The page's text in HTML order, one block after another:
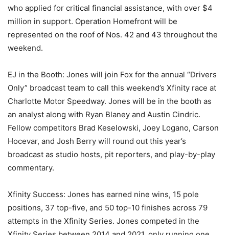
who applied for critical financial assistance, with over $4
million in support. Operation Homefront will be
represented on the roof of Nos. 42 and 43 throughout the
weekend.
EJ in the Booth: Jones will join Fox for the annual “Drivers
Only” broadcast team to call this weekend’s Xfinity race at
Charlotte Motor Speedway. Jones will be in the booth as
an analyst along with Ryan Blaney and Austin Cindric.
Fellow competitors Brad Keselowski, Joey Logano, Carson
Hocevar, and Josh Berry will round out this year’s
broadcast as studio hosts, pit reporters, and play-by-play
commentary.
Xfinity Success: Jones has earned nine wins, 15 pole
positions, 37 top-five, and 50 top-10 finishes across 79
attempts in the Xfinity Series. Jones competed in the